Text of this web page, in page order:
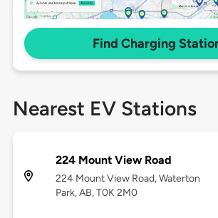
Find Charging
Nearest EV Stations
224 Mount View Road
224 Mount View Road, Waterton
Park, AB, T0K 2M0